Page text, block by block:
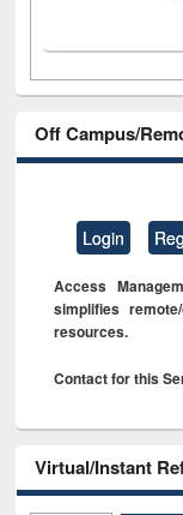
Off Campus/
Login
Access
simplifies
resources.
Contact for this
Virtual/Instant